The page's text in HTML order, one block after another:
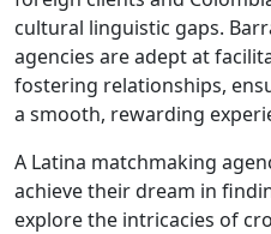
cultural linguistic gaps.
agencies are adept at
fostering relationships,
a smooth, rewarding
A Latina matchmaking
achieve their dream in
explore the intricacies of